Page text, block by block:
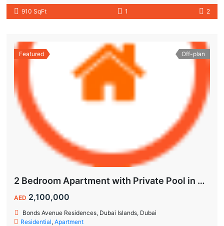
910 SqFt 1 2
Featured Off-plan
2 Bedroom Apartment with Private Pool in Dubai Islands
AED 2,100,000
Bonds Avenue Residences, Dubai Islands, Dubai
Residential,Apartment